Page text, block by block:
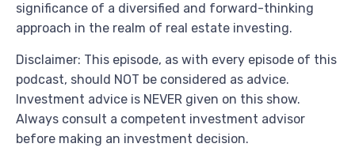
significance of a diversified and forward-thinking
approach in the realm of real estate investing.
Disclaimer: This episode, as with every episode of this
podcast, should NOT be considered as advice.
Investment advice is NEVER given on this show.
Always consult a competent investment advisor
before making an investment decision.